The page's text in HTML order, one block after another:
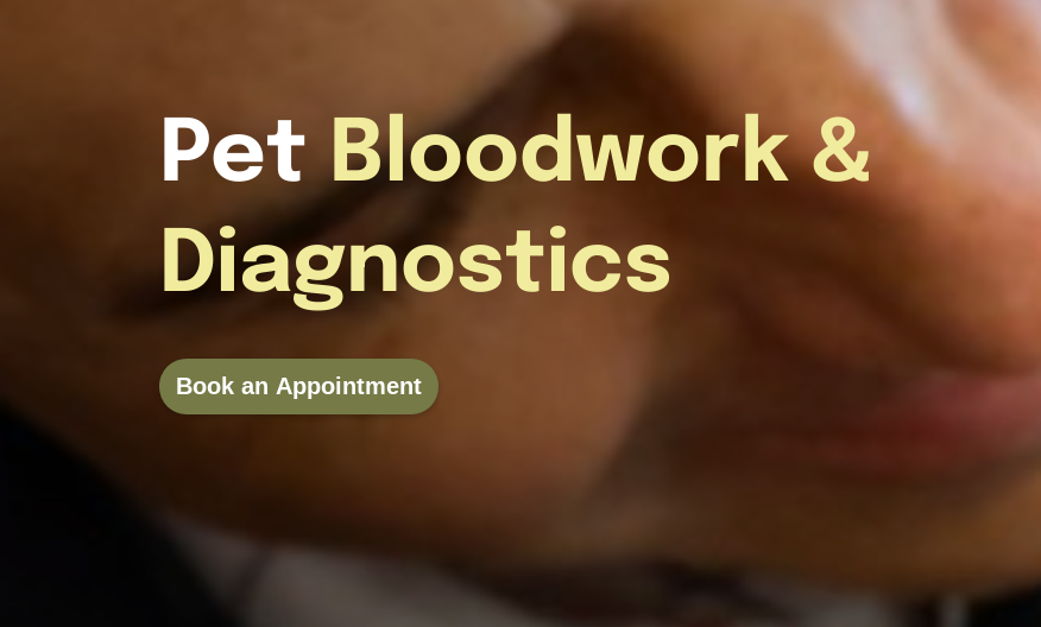
PetBloodwork &
Diagnostics
Book an Appointment